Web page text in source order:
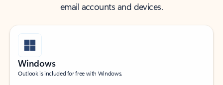
email accounts and devices.
Windows
Outlook is included for free with Windows.